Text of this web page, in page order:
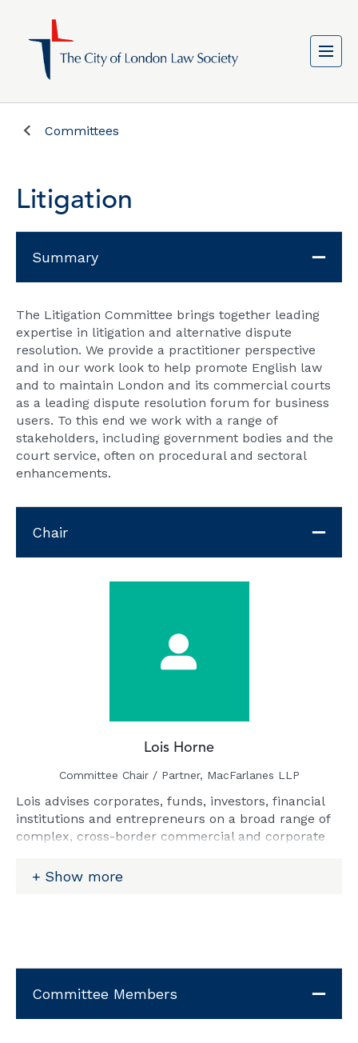
Committees
Litigation
Summary
The Litigation Committee brings together leading
expertise in litigation and alternative dispute
resolution. We provide a practitioner perspective
and in our work look to help promote English law
and to maintain London and its commercial courts
as a leading dispute resolution forum for business
users. To this end we work with a range of
stakeholders, including government bodies and the
court service, often on procedural and sectoral
enhancements.
Chair
Lois Horne
Committee Chair / Partner, MacFarlanes LLP
Lois advises corporates, funds, investors, financial
institutions and entrepreneurs on a broad range of
complex, cross-border commercial and corporate
with particular expertise in post M&A, shareholder
Show more
Committee Members